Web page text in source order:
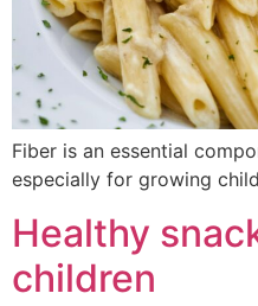
Fiber is an essential
especially for growing
Healthy
children